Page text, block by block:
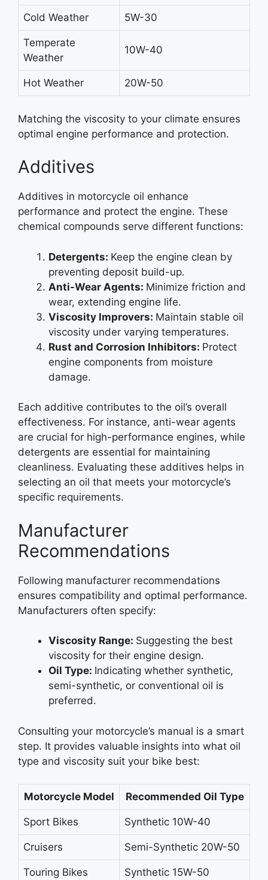
Cold Weather 5W-30
Temperate
Weather
10W-40
Hot Weather 20W-50
Matching the viscosity to your climate ensures
optimal engine performance and protection.
Additives
Additives in motorcycle oil enhance
performance and protect the engine. These
chemical compounds serve different functions:
Detergents: Keep the engine clean by
preventing deposit build-up.
Anti-Wear Agents: Minimize friction and
wear, extending engine life.
Viscosity Improvers: Maintain stable oil
viscosity under varying temperatures.
Rust and Corrosion Inhibitors: Protect
engine components from moisture
damage.
Each additive contributes to the oil’s overall
effectiveness. For instance, anti-wear agents
are crucial for high-performance engines, while
detergents are essential for maintaining
cleanliness. Evaluating these additives helps in
selecting an oil that meets your motorcycle’s
specific requirements.
Manufacturer
Recommendations
Following manufacturer recommendations
ensures compatibility and optimal performance.
Manufacturers often specify:
Viscosity Range: Suggesting the best
viscosity for their engine design.
Oil Type: Indicating whether synthetic,
semi-synthetic, or conventional oil is
preferred.
Consulting your motorcycle’s manual is a smart
step. It provides valuable insights into what oil
type and viscosity suit your bike best:
Motorcycle Model Recommended Oil Type
Sport Bikes Synthetic 10W-40
Cruisers Semi-Synthetic 20W-50
Touring Bikes Synthetic 15W-50